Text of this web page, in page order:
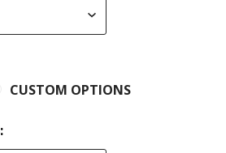
CUSTOM OPTIONS